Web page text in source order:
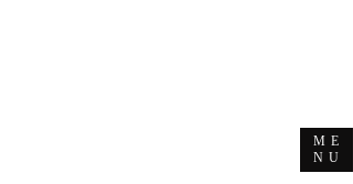
ME
NU